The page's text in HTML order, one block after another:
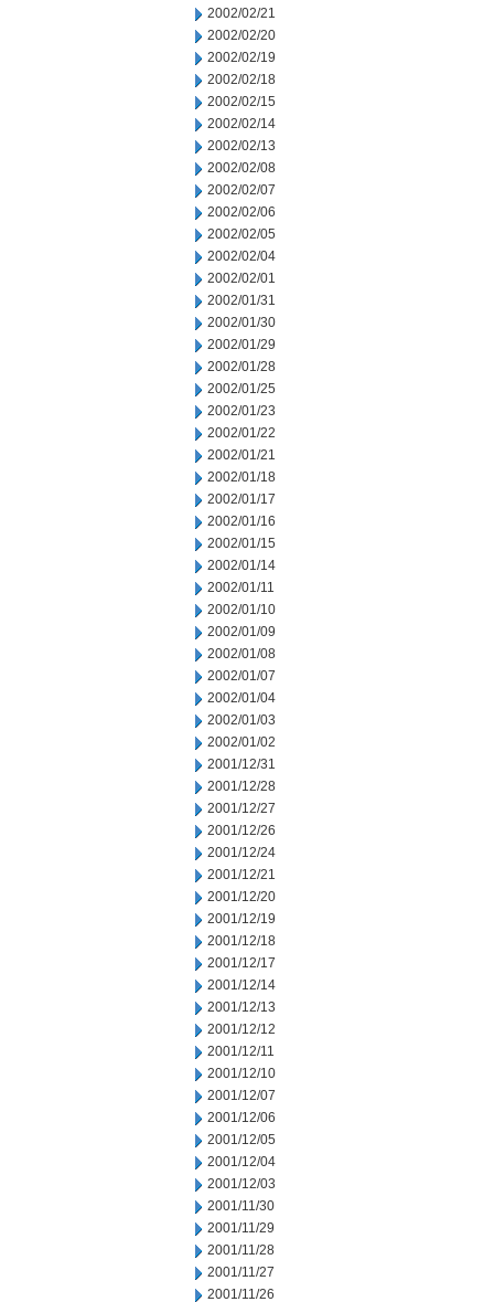
2002/02/21
2002/02/20
2002/02/19
2002/02/18
2002/02/15
2002/02/14
2002/02/13
2002/02/08
2002/02/07
2002/02/06
2002/02/05
2002/02/04
2002/02/01
2002/01/31
2002/01/30
2002/01/29
2002/01/28
2002/01/25
2002/01/23
2002/01/22
2002/01/21
2002/01/18
2002/01/17
2002/01/16
2002/01/15
2002/01/14
2002/01/11
2002/01/10
2002/01/09
2002/01/08
2002/01/07
2002/01/04
2002/01/03
2002/01/02
2001/12/31
2001/12/28
2001/12/27
2001/12/26
2001/12/24
2001/12/21
2001/12/20
2001/12/19
2001/12/18
2001/12/17
2001/12/14
2001/12/13
2001/12/12
2001/12/11
2001/12/10
2001/12/07
2001/12/06
2001/12/05
2001/12/04
2001/12/03
2001/11/30
2001/11/29
2001/11/28
2001/11/27
2001/11/26